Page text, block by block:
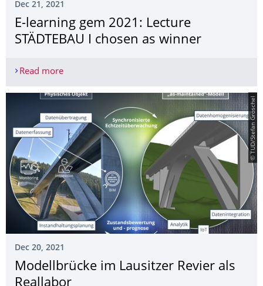
Dec 21, 2021
E-learning gem 2021: Lecture
STÄDTEBAU I chosen as winner
Read moreE-learning gem 2021: Lecture STÄDTEBAU I
© TUD/Stefan Gröschel
Dec 20, 2021
Modellbrücke im Lausitzer Revier als